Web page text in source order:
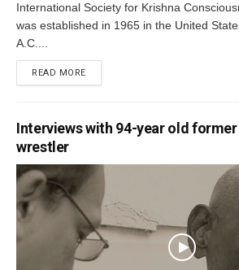
International Society for Krishna
was established in 1965 in the United
A.C....
READ MORE
Interviews with 94-year old former
wrestler